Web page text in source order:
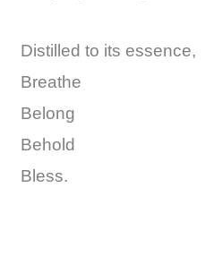
Distilled to its essence,
Breathe
Belong
Behold
Bless.